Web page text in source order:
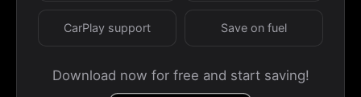
CarPlay support Save on fuel
Download now for free and start saving!